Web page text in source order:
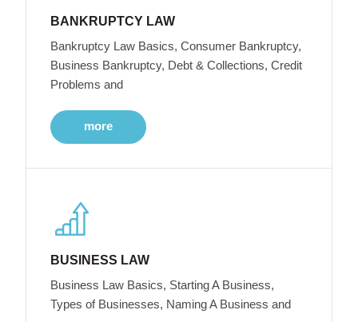
BANKRUPTCY LAW
Bankruptcy Law Basics, Consumer Bankruptcy,
Business Bankruptcy, Debt & Collections, Credit
Problems and
more
BUSINESS LAW
Business Law Basics, Starting A Business,
Types of Businesses, Naming A Business and